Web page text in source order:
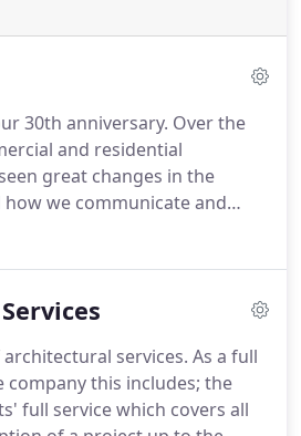
30th anniversary. Over the
and residential
great changes in the
we communicate and
and much greater complexity
our aim to design low
Architectural Technologists,
energy assessors, based
in Central London and
services. As a full
company this includes; the
full service which covers all